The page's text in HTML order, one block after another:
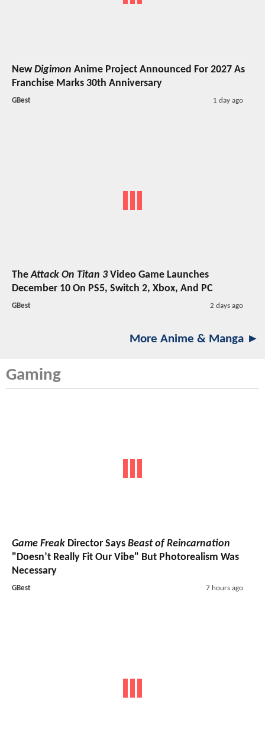
NewDigimon Anime Project Announced For 2027 As
Franchise Marks 30th Anniversary
GBest 1 day ago
TheAttack On Titan 3Video Game Launches
December 10 On PS5, Switch 2, Xbox, And PC
GBest 2 days ago
More Anime & Manga ►
Gaming
Game Freak Director Says Beast of Reincarnation
"Doesn’t Really Fit Our Vibe" But Photorealism Was
Necessary
GBest 7 hours ago